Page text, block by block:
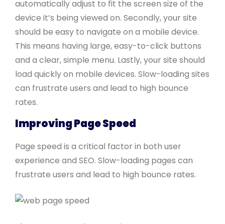
automatically adjust to fit the screen size of the
device it’s being viewed on. Secondly, your site
should be easy to navigate on a mobile device.
This means having large, easy-to-click buttons
and a clear, simple menu. Lastly, your site should
load quickly on mobile devices. Slow-loading sites
can frustrate users and lead to high bounce
rates.
Improving Page Speed
Page speed is a critical factor in both user
experience and SEO. Slow-loading pages can
frustrate users and lead to high bounce rates.